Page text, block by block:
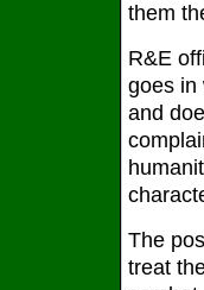
them
R&E
goes in
and
The
treat